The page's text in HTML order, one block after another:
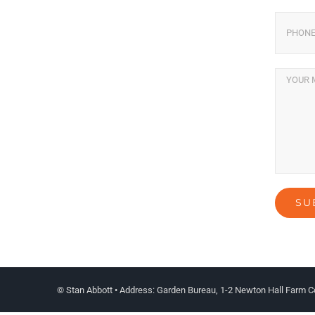
© Stan Abbott • Address: Garden Bureau, 1-2 Newton Hall Farm